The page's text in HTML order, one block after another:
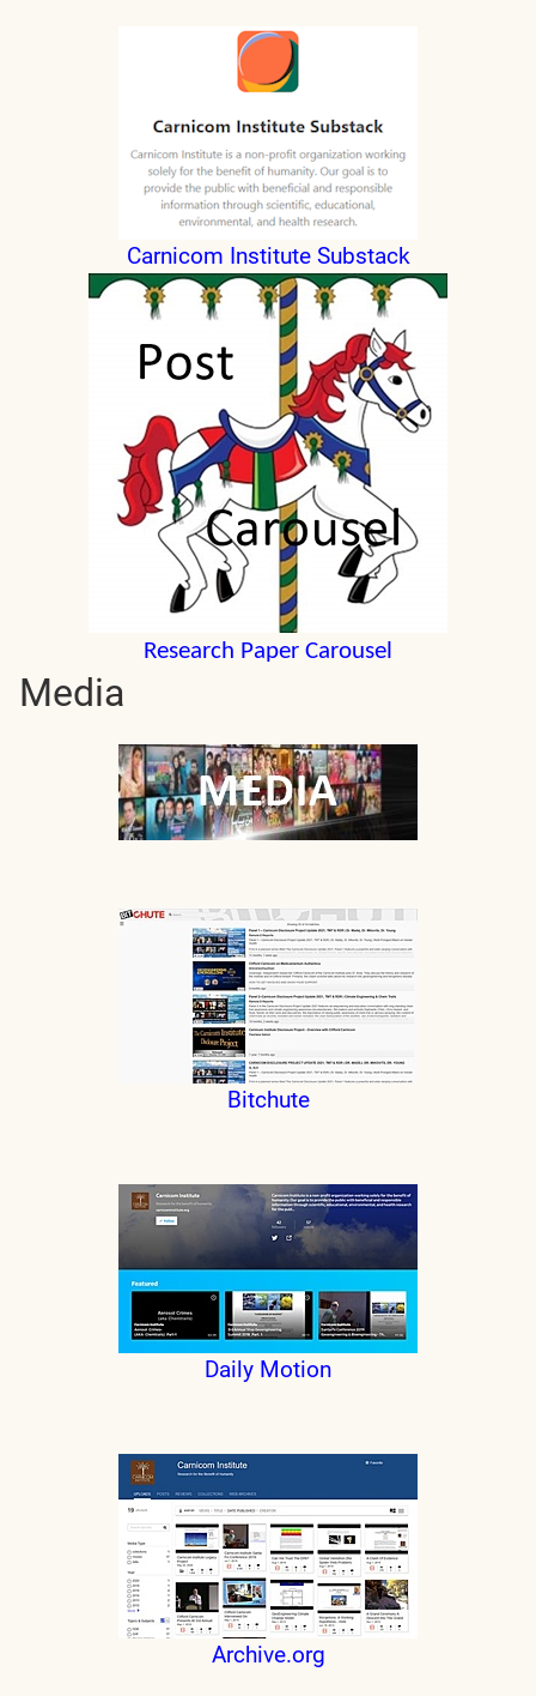
Carnicom Institute Substack
Research Paper Carousel
Media
Bitchute
Daily Motion
Archive.org